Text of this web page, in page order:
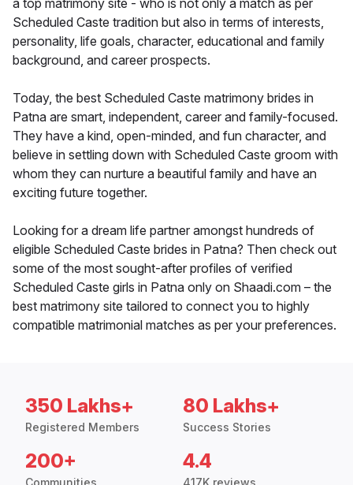
a top matrimony site - who is not only a match as per
Scheduled Caste tradition but also in terms of interests,
personality, life goals, character, educational and family
background, and career prospects.
Today, the best Scheduled Caste matrimony brides in
Patna are smart, independent, career and family-focused.
They have a kind, open-minded, and fun character, and
believe in settling down with Scheduled Caste groom with
whom they can nurture a beautiful family and have an
exciting future together.
Looking for a dream life partner amongst hundreds of
eligible Scheduled Caste brides in Patna? Then check out
some of the most sought-after profiles of verified
Scheduled Caste girls in Patna only on Shaadi.com – the
best matrimony site tailored to connect you to highly
compatible matrimonial matches as per your preferences.
350 Lakhs+
Registered Members
80 Lakhs+
Success Stories
200+ 4.4